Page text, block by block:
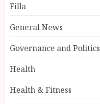
Filla
General News
Governance and Politics
Health
Health & Fitness